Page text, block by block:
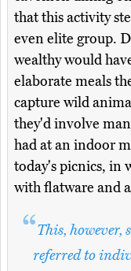
that this activity
even elite group.
wealthy would
elaborate meals
capture wild
they'd involve
had at an indoor
today's picnics, in
with flatware and
This, however,
referred to